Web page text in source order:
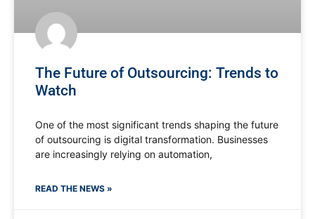
The Future of Outsourcing: Trends to
Watch
One of the most significant trends shaping the future
of outsourcing is digital transformation. Businesses
are increasingly relying on automation,
READ THE NEWS »